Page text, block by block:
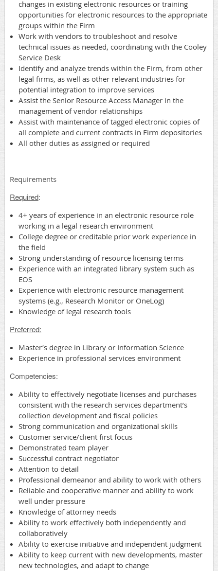
changes in existing electronic resources or training
opportunities for electronic resources to the appropriate
groups within the Firm
Work with vendors to troubleshoot and resolve
technical issues as needed, coordinating with the Cooley
Service Desk
Identify and analyze trends within the Firm, from other
legal firms, as well as other relevant industries for
potential integration to improve services
Assist the Senior Resource Access Manager in the
management of vendor relationships
Assist with maintenance of tagged electronic copies of
all complete and current contracts in Firm depositories
All other duties as assigned or required
Requirements
Required:
4+ years of experience in an electronic resource role
working in a legal research environment
College degree or creditable prior work experience in
the field
Strong understanding of resource licensing terms
Experience with an integrated library system such as
EOS
Experience with electronic resource management
systems (e.g., Research Monitor or OneLog)
Knowledge of legal research tools
Preferred:
Master’s degree in Library or Information Science
Experience in professional services environment
Competencies:
Ability to effectively negotiate licenses and purchases
consistent with the research services department’s
collection development and fiscal policies
Strong communication and organizational skills
Customer service/client first focus
Demonstrated team player
Successful contract negotiator
Attention to detail
Professional demeanor and ability to work with others
Reliable and cooperative manner and ability to work
well under pressure
Knowledge of attorney needs
Ability to work effectively both independently and
collaboratively
Ability to exercise initiative and independent judgment
Ability to keep current with new developments, master
new technologies, and adapt to change